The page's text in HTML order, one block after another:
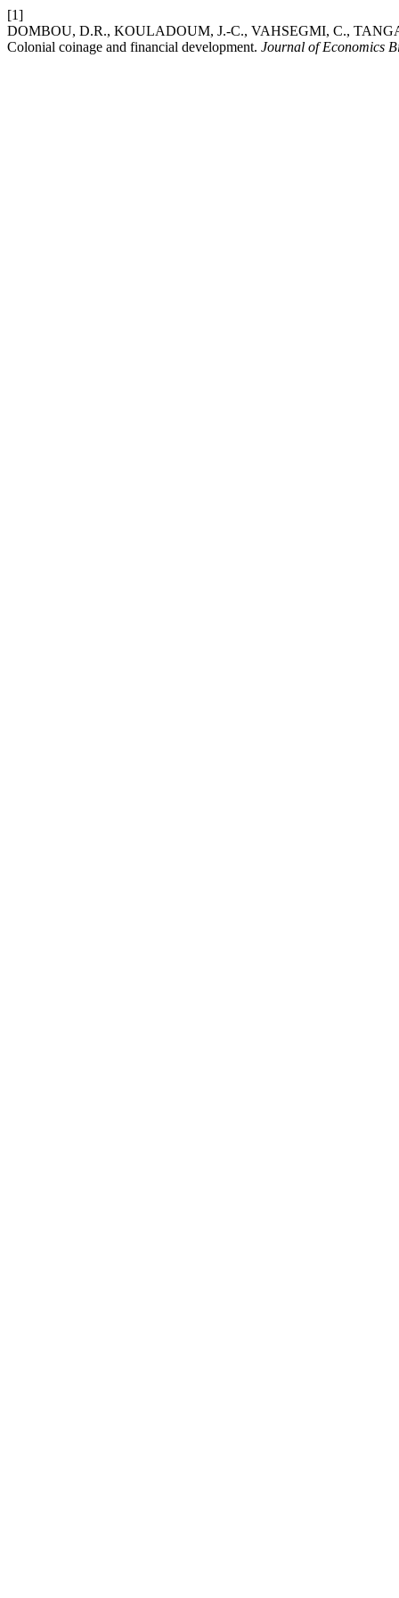
[1]
DOMBOU, D.R., KOULADOUM, J.-C., VAHSEGMI, C.,
Colonial coinage and financial development. Journal of Economics